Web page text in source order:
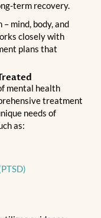
term recovery.
mind, body, and
closely with
plans that
mental health
treatment
needs of
as: